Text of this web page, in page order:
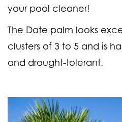
your pool cleaner!
The Date palm looks
clusters of 3 to 5 and is
and drought-tolerant.